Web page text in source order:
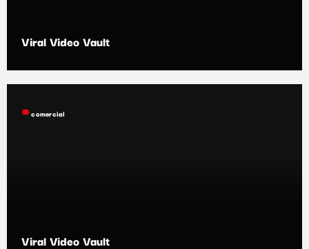
Viral Video Vault
labelcomercial
Viral Video Vault